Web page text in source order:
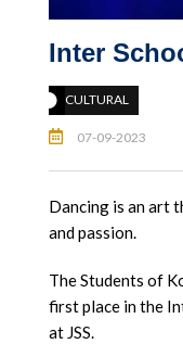
Inter
CULTURAL
07-09-2023
Dancing is an art
and passion.
The Students of
first place in the
at JSS.